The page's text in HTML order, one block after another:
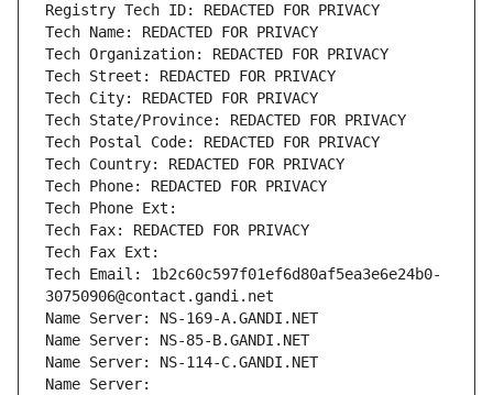
Registry Tech ID: REDACTED FOR PRIVACY
Tech Name: REDACTED FOR PRIVACY
Tech Organization: REDACTED FOR PRIVACY
Tech Street: REDACTED FOR PRIVACY
Tech City: REDACTED FOR PRIVACY
Tech State/Province: REDACTED FOR PRIVACY
Tech Postal Code: REDACTED FOR PRIVACY
Tech Country: REDACTED FOR PRIVACY
Tech Phone: REDACTED FOR PRIVACY
Tech Phone Ext:
Tech Fax: REDACTED FOR PRIVACY
Tech Fax Ext:
Tech Email: 1b2c60c597f01ef6d80af5ea3e6e24b0-
30750906@contact.gandi.net
Name Server: NS-169-A.GANDI.NET
Name Server: NS-85-B.GANDI.NET
Name Server: NS-114-C.GANDI.NET
Name Server: